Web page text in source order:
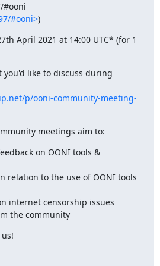
#ooni
#ooni>)
April 2021 at 14:00 UTC* (for 1
you'd like to discuss during
p/ooni-community-meeting-
meetings aim to:
on OONI tools &
relation to the use of OONI tools
internet censorship issues
the community